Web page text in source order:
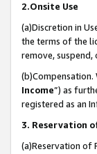
2.Onsite Use
(a)Discretion in
the terms of the
remove,
(b)Compensation.
Income”) as
registered as an
3. Reservation
(a)Reservation of